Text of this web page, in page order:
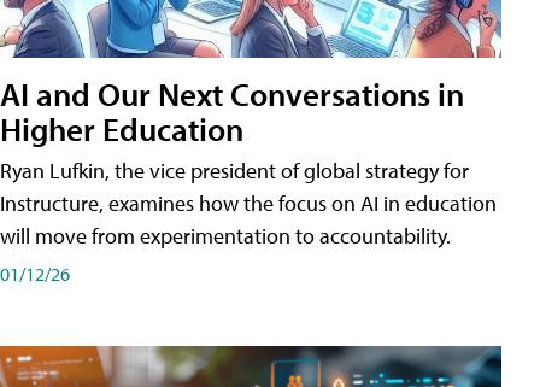
AI and Our Next Conversations in
Higher Education
Ryan Lufkin, the vice president of global strategy for
Instructure, examines how the focus on AI in education
will move from experimentation to accountability.
01/12/26